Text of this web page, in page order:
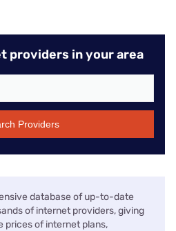
providers in your area
Providers
database of up-to-date
of internet providers, giving
prices of internet plans,